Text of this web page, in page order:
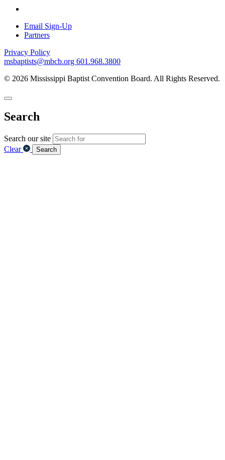
Email Sign-Up
Partners
Privacy Policy
msbaptists@mbcb.org 601.968.3800
© 2026 Mississippi Baptist Convention Board. All Rights Reserved.
Search
Search our site
Clear
Search